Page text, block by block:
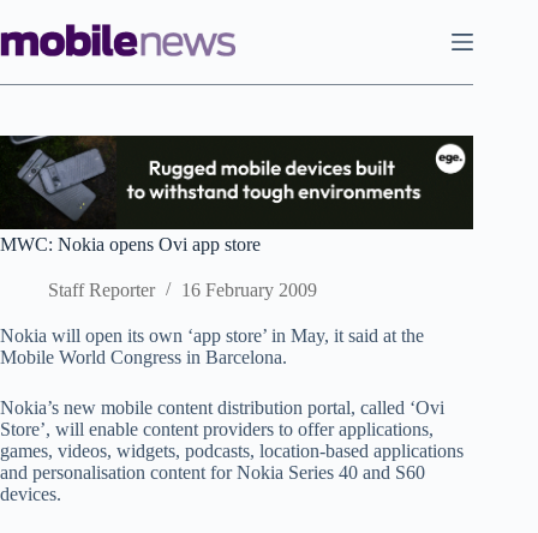
to
content
MWC: Nokia opens Ovi app store
Staff Reporter 16 February 2009
Nokia will open its own ‘app store’ in May, it said at the
Mobile World Congress in Barcelona.
Nokia’s new mobile content distribution portal, called ‘Ovi
Store’, will enable content providers to offer applications,
games, videos, widgets, podcasts, location-based applications
and personalisation content for Nokia Series 40 and S60
devices.